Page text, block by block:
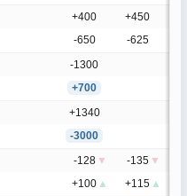
+400 +450
-650 -625
-1300
+700
+1340
-3000
-128 ▼ -135 ▼
+100 ▲ +115 ▲